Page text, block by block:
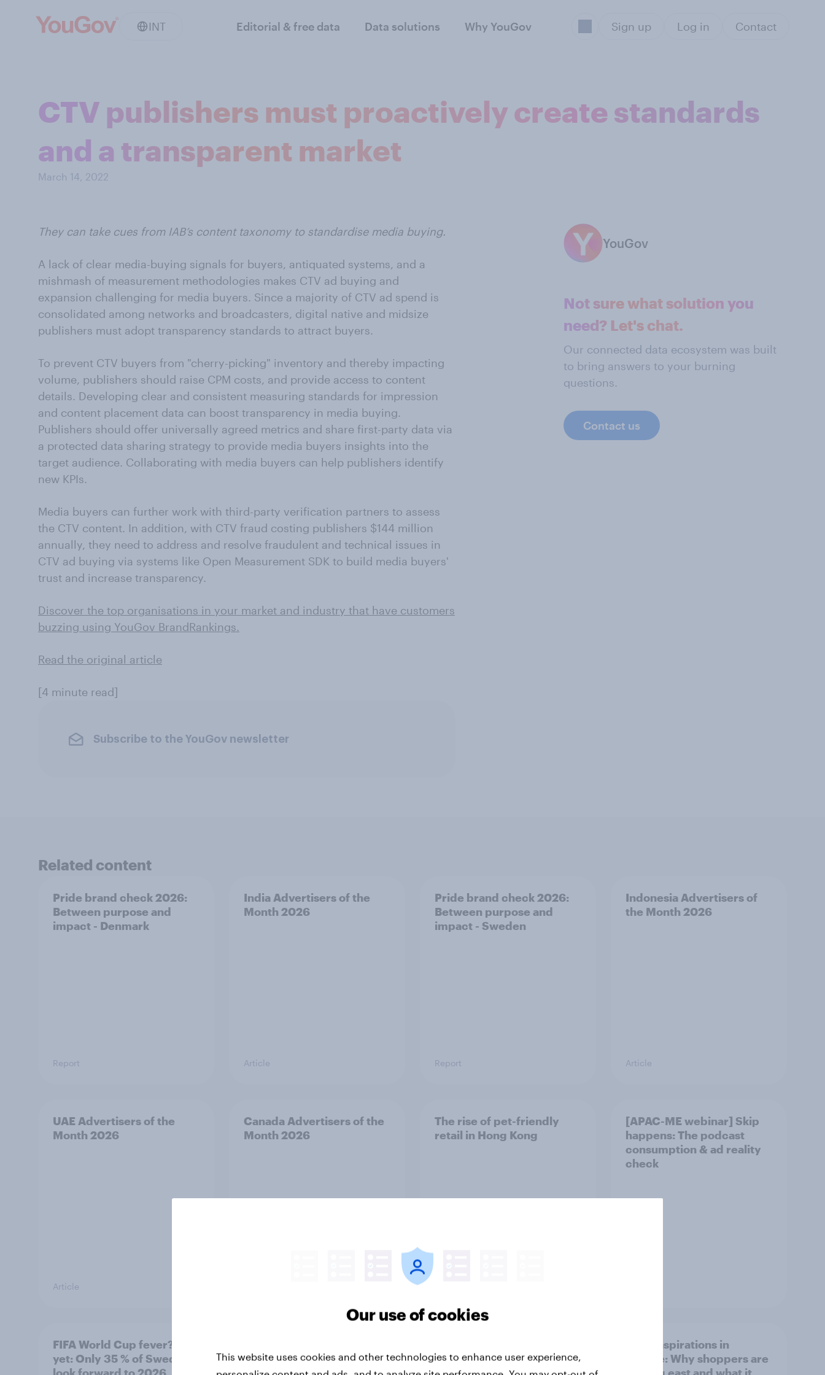
INT Editorial & free data Data solutions Why YouGov Sign up Log in Contact
CTV publishers must proactively create standards
and a transparent market
March 14, 2022
They can take cues from IAB’s content taxonomy to standardise media buying.
A lack of clear media-buying signals for buyers, antiquated systems, and a
mishmash of measurement methodologies makes CTV ad buying and
expansion challenging for media buyers. Since a majority of CTV ad spend is
consolidated among networks and broadcasters, digital native and midsize
publishers must adopt transparency standards to attract buyers.
To prevent CTV buyers from "cherry-picking" inventory and thereby impacting
volume, publishers should raise CPM costs, and provide access to content
details. Developing clear and consistent measuring standards for impression
and content placement data can boost transparency in media buying.
Publishers should offer universally agreed metrics and share first-party data via
a protected data sharing strategy to provide media buyers insights into the
target audience. Collaborating with media buyers can help publishers identify
new KPIs.
Media buyers can further work with third-party verification partners to assess
the CTV content. In addition, with CTV fraud costing publishers $144 million
annually, they need to address and resolve fraudulent and technical issues in
CTV ad buying via systems like Open Measurement SDK to build media buyers'
trust and increase transparency.
Discover the top organisations in your market and industry that have customers
buzzing using YouGov BrandRankings.
Read the original article
[4 minute read]
Subscribe to the YouGov newsletter
YouGov
Not sure what solution you
need? Let's chat.
Our connected data ecosystem was built
to bring answers to your burning
questions.
Contact us
Related content
Pride brand check 2026:
Between purpose and
impact - Denmark
Report
India Advertisers of the
Month 2026
Article
Pride brand check 2026:
Between purpose and
impact - Sweden
Report
Indonesia Advertisers of
the Month 2026
Article
UAE Advertisers of the
Month 2026
Article
Canada Advertisers of the
Month 2026
The rise of pet-friendly
retail in Hong Kong
[APAC-ME webinar] Skip
happens: The podcast
consumption & ad reality
check
FIFA World Cup fever? Not
yet: Only 35 % of Swedes
traveler: What drives
rankings 2026
Asian aspirations in
Europe: Why shoppers are
Our use of cookies
This website uses cookies and other technologies to enhance user experience,